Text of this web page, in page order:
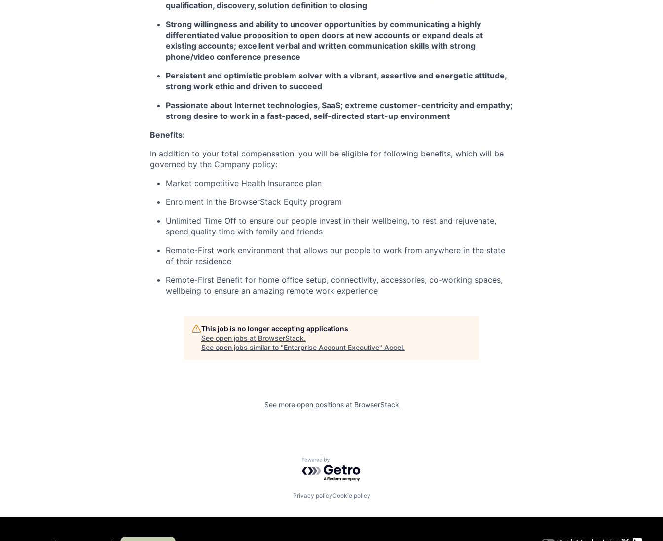
qualification, discovery, solution definition to closing
Strong willingness and ability to uncover opportunities by communicating a highly
differentiated value proposition to open doors at new accounts or expand deals at
existing accounts; excellent verbal and written communication skills with strong
phone/video conference presence
Persistent and optimistic problem solver with a vibrant, assertive and energetic attitude,
strong work ethic and driven to succeed
Passionate about Internet technologies, SaaS; extreme customer-centricity and empathy;
strong desire to work in a fast-paced, self-directed start-up environment
Benefits:
In addition to your total compensation, you will be eligible for following benefits, which will be
governed by the Company policy:
Market competitive Health Insurance plan
Enrolment in the BrowserStack Equity program
Unlimited Time Off to ensure our people invest in their wellbeing, to rest and rejuvenate,
spend quality time with family and friends
Remote-First work environment that allows our people to work from anywhere in the state
of their residence
Remote-First Benefit for home office setup, connectivity, accessories, co-working spaces,
wellbeing to ensure an amazing remote work experience
This job is no longer accepting applications
See open jobs at BrowserStack.
See open jobs similar to "Enterprise Account Executive" Accel.
See more open positions at BrowserStack
Powered by Getro.com
Privacy policyCookie policy